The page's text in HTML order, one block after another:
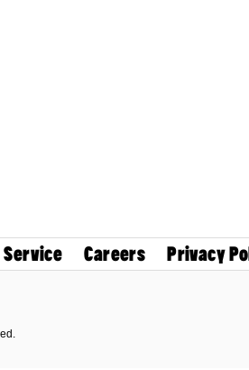
Service Careers Privacy